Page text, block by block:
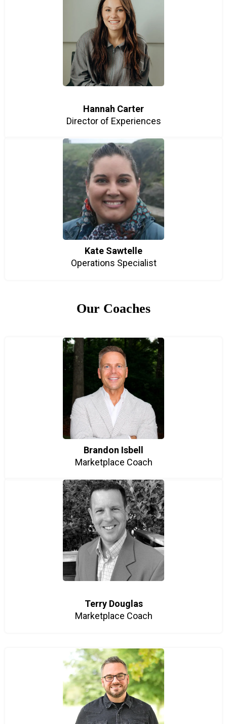
Hannah Carter
Director of Experiences
Kate Sawtelle
Operations Specialist
Our Coaches
Brandon Isbell
Marketplace Coach
Terry Douglas
Marketplace Coach